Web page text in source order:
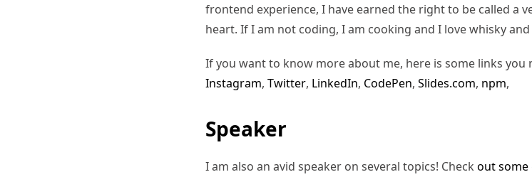
frontend experience, I have earned the right to be called a
heart. If I am not coding, I am cooking and I love whisky and
If you want to know more about me, here is some links you
Instagram, Twitter, LinkedIn, CodePen, Slides.com, npm,
Speaker
I am also an avid speaker on several topics! Check out some